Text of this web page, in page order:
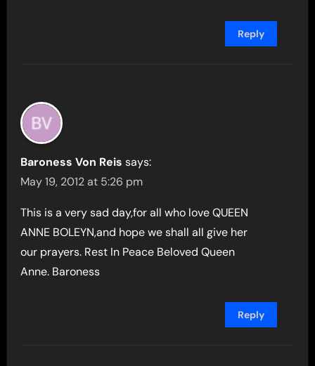
Reply
Baroness Von Reis says:
May 19, 2012 at 5:26 pm
This is a very sad day,for all who love QUEEN
ANNE BOLEYN,and hope we shall all give her
our prayers. Rest In Peace Beloved Queen
Anne. Baroness
Reply